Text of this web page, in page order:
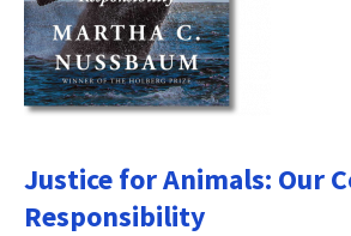
Justice for Animals: Our
Responsibility